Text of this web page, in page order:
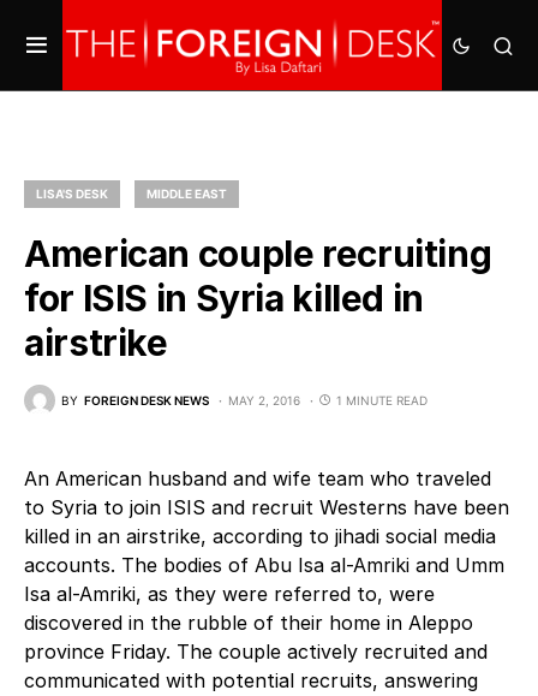
LISA'S DESK MIDDLE EAST
American couple recruiting
for ISIS in Syria killed in
airstrike
BY FOREIGN DESK NEWS MAY 2, 2016 1 MINUTE READ
An American husband and wife team who traveled
to Syria to join ISIS and recruit Westerns have been
killed in an airstrike, according to jihadi social media
accounts. The bodies of Abu Isa al-Amriki and Umm
Isa al-Amriki, as they were referred to, were
discovered in the rubble of their home in Aleppo
province Friday. The couple actively recruited and
communicated with potential recruits, answering